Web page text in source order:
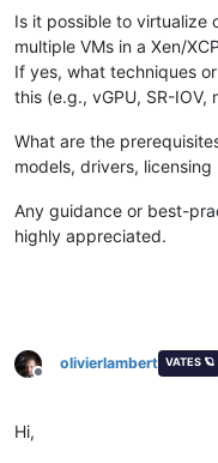
Is it possible to virtualize
multiple VMs in a Xen/
If yes, what techniques
this (e.g., vGPU, SR-
What are the
models, drivers, licensing
Any guidance or best-
highly appreciated.
Offline
olivierlambert VATES 🪐
Hi,